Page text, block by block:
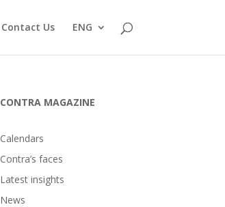
Contact Us ENG
CONTRA MAGAZINE
Calendars
Contra’s faces
Latest insights
News